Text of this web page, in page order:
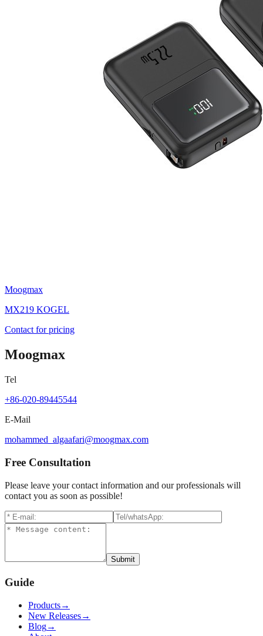
Moogmax
MX219 KOGEL
Contact for pricing
Moogmax
Tel
+86-020-89445544
E-Mail
mohammed_algaafari@moogmax.com
Free Consultation
Please leave your contact information and our professionals will
contact you as soon as possible!
Submit
Guide
Products→
New Releases→
Blog→